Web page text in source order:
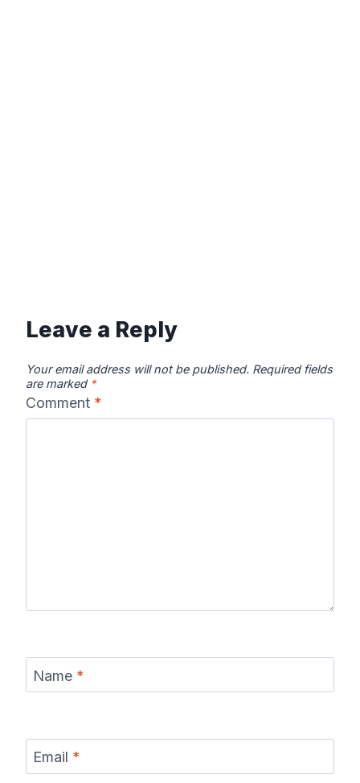
Leave a Reply
Your email address will not be published. Required fields
are marked *
Comment *
Name *
Email *